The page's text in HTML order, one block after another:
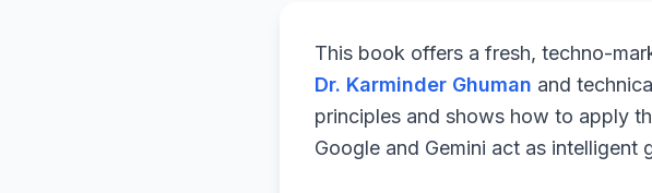
This book offers a fresh, techno-
Dr. Karminder Ghuman and
principles and shows how to apply
Google and Gemini act as intelligent